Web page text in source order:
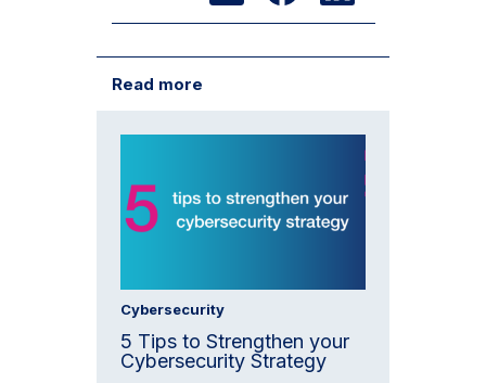
Read more
Cybersecurity
5 Tips to Strengthen your
Cybersecurity Strategy